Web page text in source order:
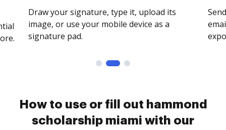
Draw your signature, type it, upload its
image, or use your mobile device as a
signature pad.
How to use or fill out hammond
scholarship miami with our